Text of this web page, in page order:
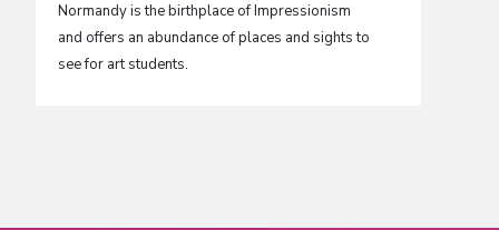
Normandy is the birthplace of Impressionism
and offers an abundance of places and sights to
see for art students.